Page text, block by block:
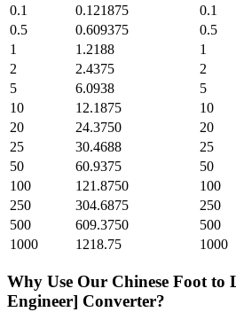
0.1
0.121875 0.1
0.5
0.609375 0.5
1
1.2188 1
2
2.4375 2
5
6.0938 5
10
12.1875 10
20
24.3750 20
25
30.4688 25
50
60.9375 50
100
121.8750 100
250
304.6875 250
500
609.3750 500
1000
1218.75 1000
Why Use Our Chinese Foot to
Engineer] Converter?